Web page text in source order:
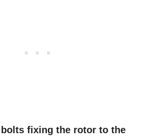
bolts fixing the rotor to the